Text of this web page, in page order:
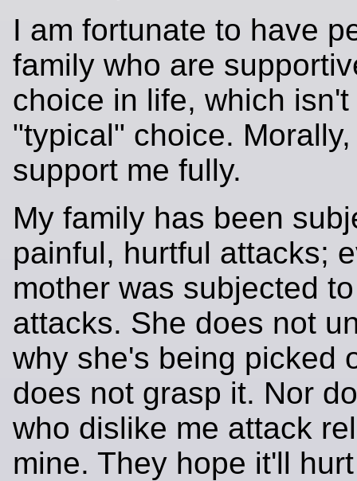
I am fortunate to have
family who are
choice in life, which isn't
"typical" choice.
support me fully.
My family has been
painful, hurtful attacks;
mother was subjected
attacks. She does not
why she's being picked
does not grasp it. Nor
who dislike me attack
mine. They hope it'll